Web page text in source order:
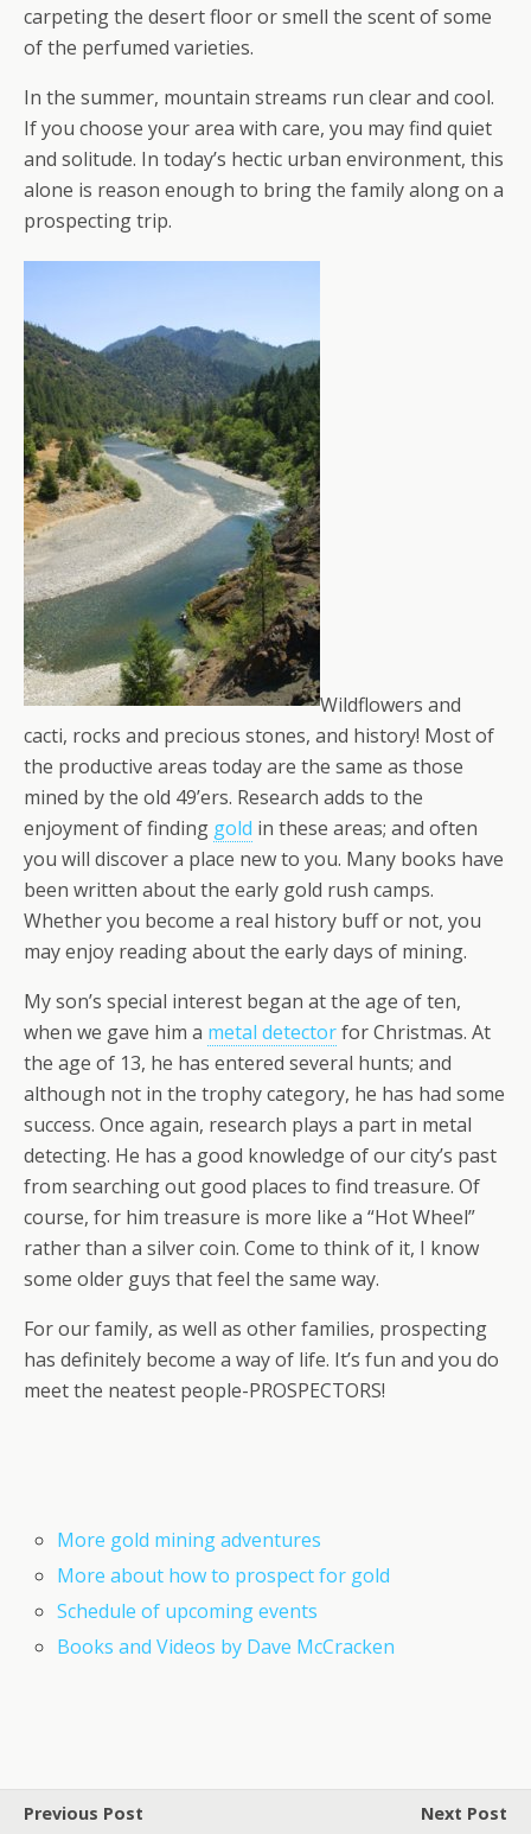
carpeting the desert floor or smell the scent of some
of the perfumed varieties.
In the summer, mountain streams run clear and cool.
If you choose your area with care, you may find quiet
and solitude. In today’s hectic urban environment, this
alone is reason enough to bring the family along on a
prospecting trip.
Wildflowers and
cacti, rocks and precious stones, and history! Most of
the productive areas today are the same as those
mined by the old 49’ers. Research adds to the
enjoyment of finding gold in these areas; and often
you will discover a place new to you. Many books have
been written about the early gold rush camps.
Whether you become a real history buff or not, you
may enjoy reading about the early days of mining.
My son’s special interest began at the age of ten,
when we gave him a metal detectorfor Christmas. At
the age of 13, he has entered several hunts; and
although not in the trophy category, he has had some
success. Once again, research plays a part in metal
detecting. He has a good knowledge of our city’s past
from searching out good places to find treasure. Of
course, for him treasure is more like a “Hot Wheel”
rather than a silver coin. Come to think of it, I know
some older guys that feel the same way.
For our family, as well as other families, prospecting
has definitely become a way of life. It’s fun and you do
meet the neatest people-PROSPECTORS!
More gold mining adventures
More about how to prospect for gold
Schedule of upcoming events
Books and Videos by Dave McCracken
Previous Post Next Post